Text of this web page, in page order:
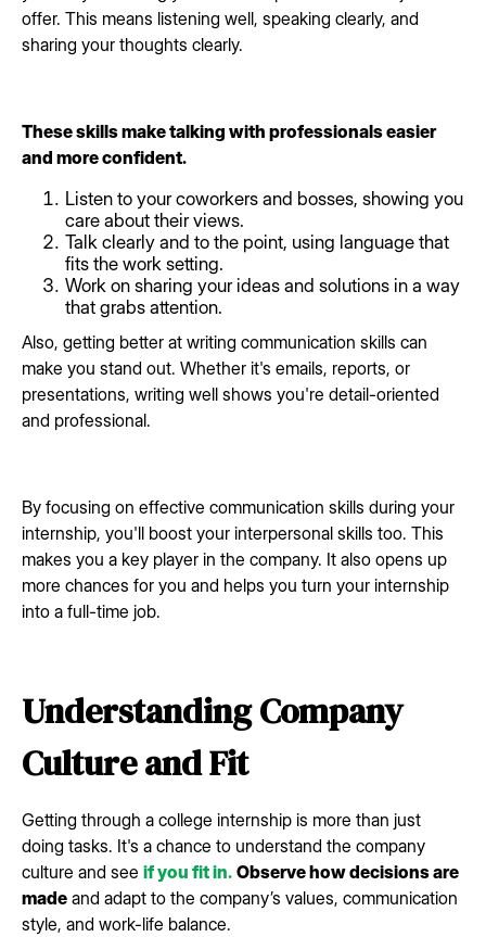
offer. This means listening well, speaking clearly, and
sharing your thoughts clearly.
These skills make talking with professionals easier
and more confident.
Listen to your coworkers and bosses, showing you
care about their views.
Talk clearly and to the point, using language that
fits the work setting.
Work on sharing your ideas and solutions in a way
that grabs attention.
Also, getting better at writing communication skills can
make you stand out. Whether it's emails, reports, or
presentations, writing well shows you're detail-oriented
and professional.
By focusing on effective communication skills during your
internship, you'll boost your interpersonal skills too. This
makes you a key player in the company. It also opens up
more chances for you and helps you turn your internship
into a full-time job.
Understanding Company
Culture and Fit
Getting through a college internship is more than just
doing tasks. It's a chance to understand the company
culture and see if you fit in. Observe how decisions are
made and adapt to the company’s values, communication
style, and work-life balance.